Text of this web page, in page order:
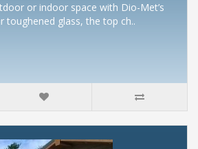
or indoor space with Dio-Met’s
toughened glass, the top ch..